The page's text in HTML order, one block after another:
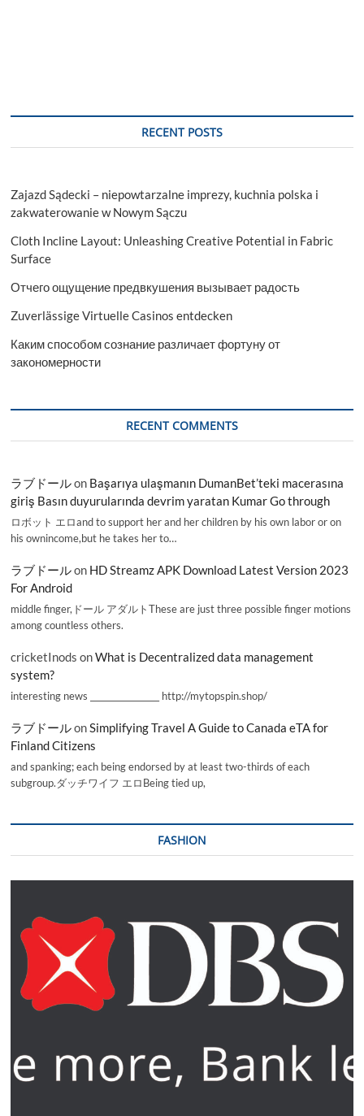
RECENT POSTS
Zajazd Sądecki – niepowtarzalne imprezy, kuchnia polska i
zakwaterowanie w Nowym Sączu
Cloth Incline Layout: Unleashing Creative Potential in Fabric
Surface
Отчего ощущение предвкушения вызывает радость
Zuverlässige Virtuelle Casinos entdecken
Каким способом сознание различает фортуну от
закономерности
RECENT COMMENTS
ラブドールon Başarıya ulaşmanın DumanBet’teki macerasına
giriş Basın duyurularında devrim yaratan Kumar Go through
ロボット エロand to support her and her children by his own labor or on
his ownincome,but he takes her to…
ラブドールon HD Streamz APK Download Latest Version 2023
For Android
middle finger,ドール アダルトThese are just three possible finger motions
among countless others.
cricketInods onWhat is Decentralized data management
system?
interesting news _________________ http://mytopspin.shop/
ラブドールonSimplifying Travel A Guide to Canada eTA for
Finland Citizens
and spanking; each being endorsed by at least two-thirds of each
subgroup.ダッチワイフ エロBeing tied up,
FASHION